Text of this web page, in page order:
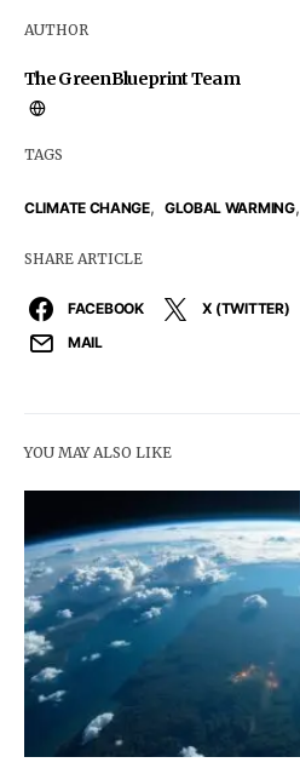
AUTHOR
The GreenBlueprint Team
TAGS
CLIMATE CHANGE, GLOBAL WARMING,
SHARE ARTICLE
FACEBOOK X (TWITTER)
MAIL
YOU MAY ALSO LIKE